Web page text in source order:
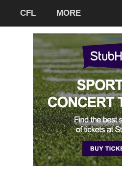
CFL MORE